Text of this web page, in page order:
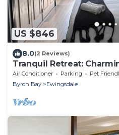
US $846
8.0(2 Reviews)
Tranquil Retreat:
Homestead on 12 Acres,
Air Conditioner Parking
Pet
Byron Bay
Ewingsdale